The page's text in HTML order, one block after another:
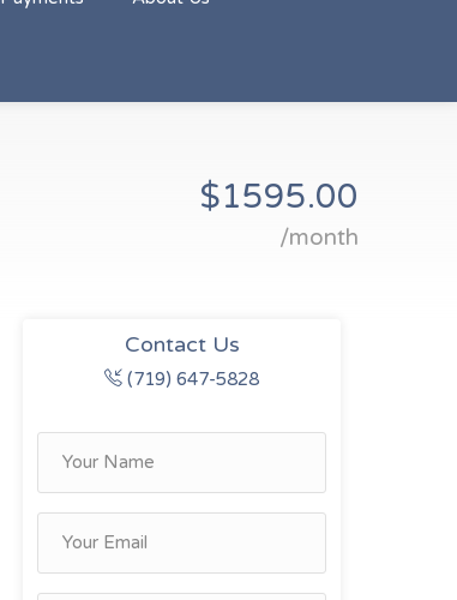
$1595.00
/month
Contact Us
(719) 647-5828